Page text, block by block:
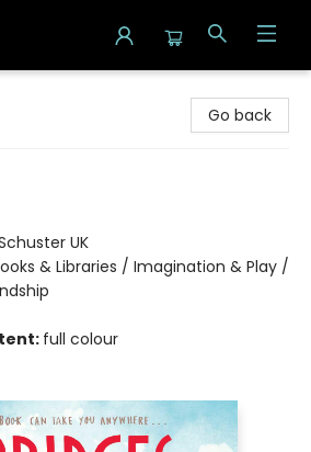
Go back
UK
& Libraries / Imagination & Play /
full colour